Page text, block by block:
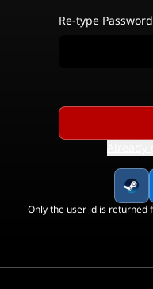
Re-type
Only the user id is returned